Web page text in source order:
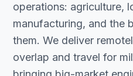
operations: agriculture,
manufacturing, and the
them. We deliver
overlap and travel for